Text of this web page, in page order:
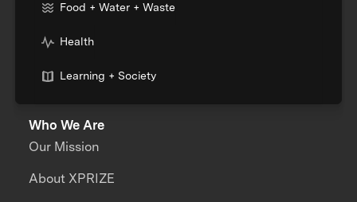
Food + Water + Waste
Health
Learning + Society
Who We Are
Our Mission
About XPRIZE